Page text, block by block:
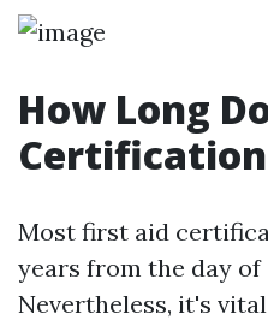
How Long
Most first aid
years from the day of
Nevertheless, it's